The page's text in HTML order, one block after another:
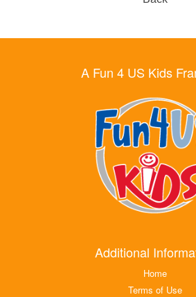
A Fun 4 US Kids
Additional
Home
Terms of Use